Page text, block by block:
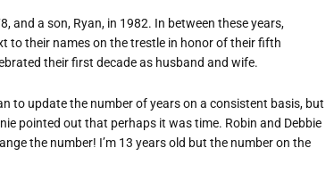
and a son, Ryan, in 1982. In between these years,
to their names on the trestle in honor of their fifth
their first decade as husband and wife.
to update the number of years on a consistent basis, but
pointed out that perhaps it was time. Robin and Debbie
the number! I’m 13 years old but the number on the